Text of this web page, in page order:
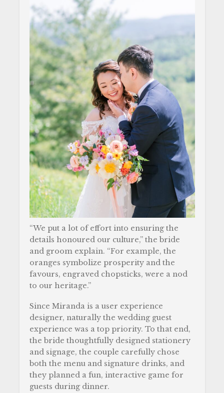
“We put a lot of effort into ensuring the
details honoured our culture,” the bride
and groom explain. “For example, the
oranges symbolize prosperity and the
favours, engraved chopsticks, were a nod
to our heritage.”
Since Miranda is a user experience
designer, naturally the wedding guest
experience was a top priority. To that end,
the bride thoughtfully designed stationery
and signage, the couple carefully chose
both the menu and signature drinks, and
they planned a fun, interactive game for
guests during dinner.